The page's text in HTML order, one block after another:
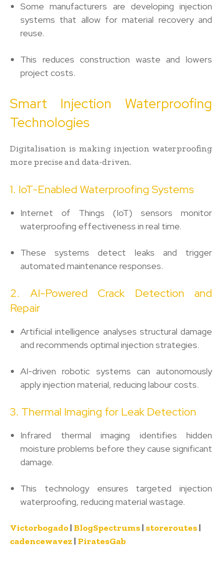
Some manufacturers are developing injection
systems that allow for material recovery and
reuse.
This reduces construction waste and lowers
project costs.
Smart Injection Waterproofing
Technologies
Digitalisation is making injection waterproofing
more precise and data-driven.
1. IoT-Enabled Waterproofing Systems
Internet of Things (IoT) sensors monitor
waterproofing effectiveness in real time.
These systems detect leaks and trigger
automated maintenance responses.
2. AI-Powered Crack Detection and
Repair
Artificial intelligence analyses structural damage
and recommends optimal injection strategies.
AI-driven robotic systems can autonomously
apply injection material, reducing labour costs.
3. Thermal Imaging for Leak Detection
Infrared thermal imaging identifies hidden
moisture problems before they cause significant
damage.
This technology ensures targeted injection
waterproofing, reducing material wastage.
Victorbogado|BlogSpectrums| storeroutes|
cadencewavez| PiratesGab